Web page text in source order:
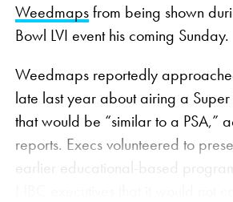
Weedmapsfrom being shown
Bowl LVI event his coming Sunday.
Weedmaps reportedly
late last year about airing a
that would be “similar to a PSA,”
reports. Execs volunteered to
earlier educational-based